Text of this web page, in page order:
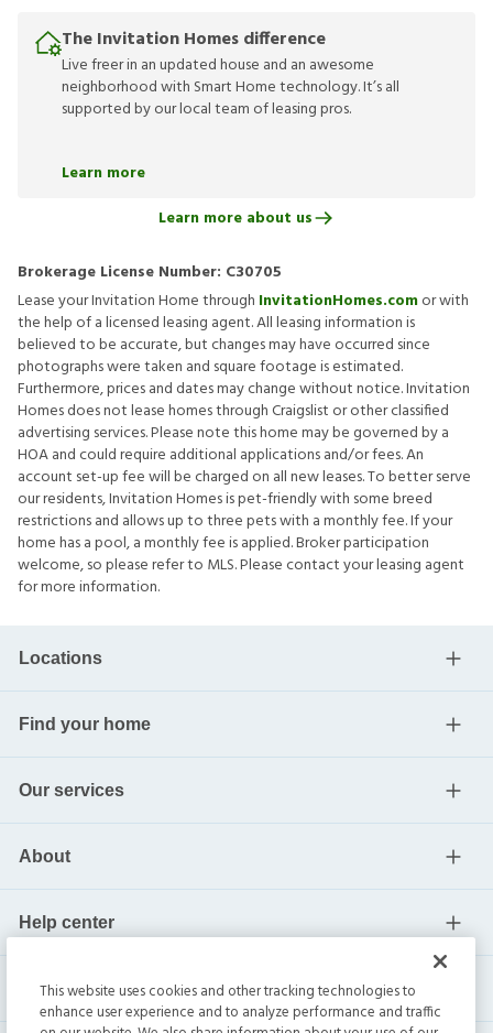
The Invitation Homes difference
Live freer in an updated house and an awesome
neighborhood with Smart Home technology. It’s all
supported by our local team of leasing pros.
Learn more
Learn more about us
Brokerage License Number: C30705
Lease your Invitation Home through InvitationHomes.comor with
the help of a licensed leasing agent. All leasing information is
believed to be accurate, but changes may have occurred since
photographs were taken and square footage is estimated.
Furthermore, prices and dates may change without notice. Invitation
Homes does not lease homes through Craigslist or other classified
advertising services. Please note this home may be governed by a
HOA and could require additional applications and/or fees. An
account set-up fee will be charged on all new leases. To better serve
our residents, Invitation Homes is pet-friendly with some breed
restrictions and allows up to three pets with a monthly fee. If your
home has a pool, a monthly fee is applied. Broker participation
welcome, so please refer to MLS. Please contact your leasing agent
for more information.
Locations
Find your home
Our services
About
Help center
Current residents
This website uses cookies and other tracking technologies to
enhance user experience and to analyze performance and traffic